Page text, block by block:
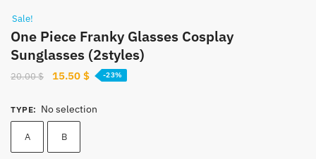
Sale!
One Piece Franky Glasses Cosplay
Sunglasses (2styles)
20.00$
Original
was:
20.00 $.
15.50 $Current
is:
-23%
TYPE: No selection
A B